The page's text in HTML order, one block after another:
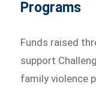
Programs
Funds raised
support
family violence